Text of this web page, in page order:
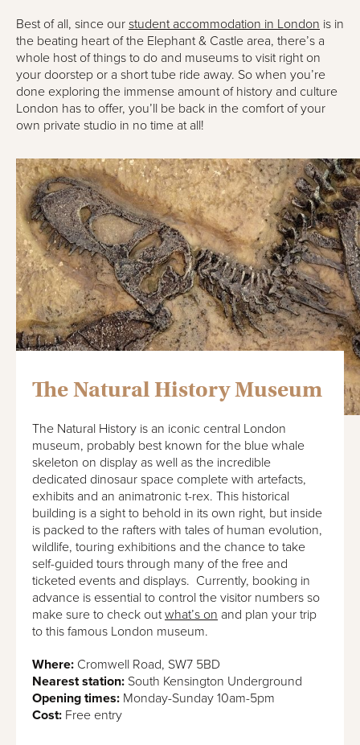
Best of all, since our student accommodation in London is in
the beating heart of the Elephant & Castle area, there’s a
whole host of things to do and museums to visit right on
your doorstep or a short tube ride away. So when you’re
done exploring the immense amount of history and culture
London has to offer, you’ll be back in the comfort of your
own private studio in no time at all!
The Natural History Museum
The Natural History is an iconic central London
museum, probably best known for the blue whale
skeleton on display as well as the incredible
dedicated dinosaur space complete with artefacts,
exhibits and an animatronic t-rex. This historical
building is a sight to behold in its own right, but inside
is packed to the rafters with tales of human evolution,
wildlife, touring exhibitions and the chance to take
self-guided tours through many of the free and
ticketed events and displays. Currently, booking in
advance is essential to control the visitor numbers so
make sure to check outwhat’s on and plan your trip
to this famous London museum.
Where: Cromwell Road, SW7 5BD
Nearest station: South Kensington Underground
Opening times: Monday-Sunday 10am-5pm
Cost: Free entry